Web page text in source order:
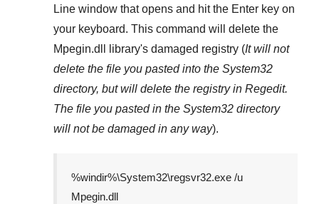
Line window that opens and hit the Enter key on
your keyboard. This command will delete the
Mpegin.dll
library's damaged registry (It will not
delete the file you pasted into the System32
directory, but will delete the registry in Regedit.
The file you pasted in the System32 directory
will not be damaged in any way).
%windir%\System32\regsvr32.exe /u
Mpegin.dll